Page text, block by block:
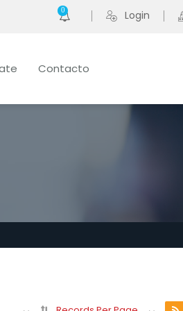
0 Login
Contacto